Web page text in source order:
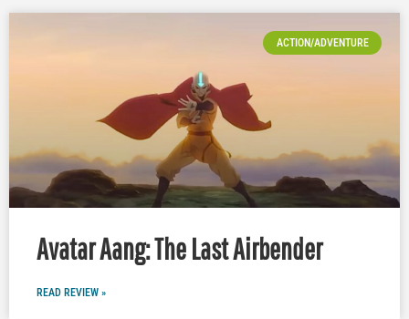
ACTION/ADVENTURE
Avatar Aang: The Last Airbender
READ REVIEW »